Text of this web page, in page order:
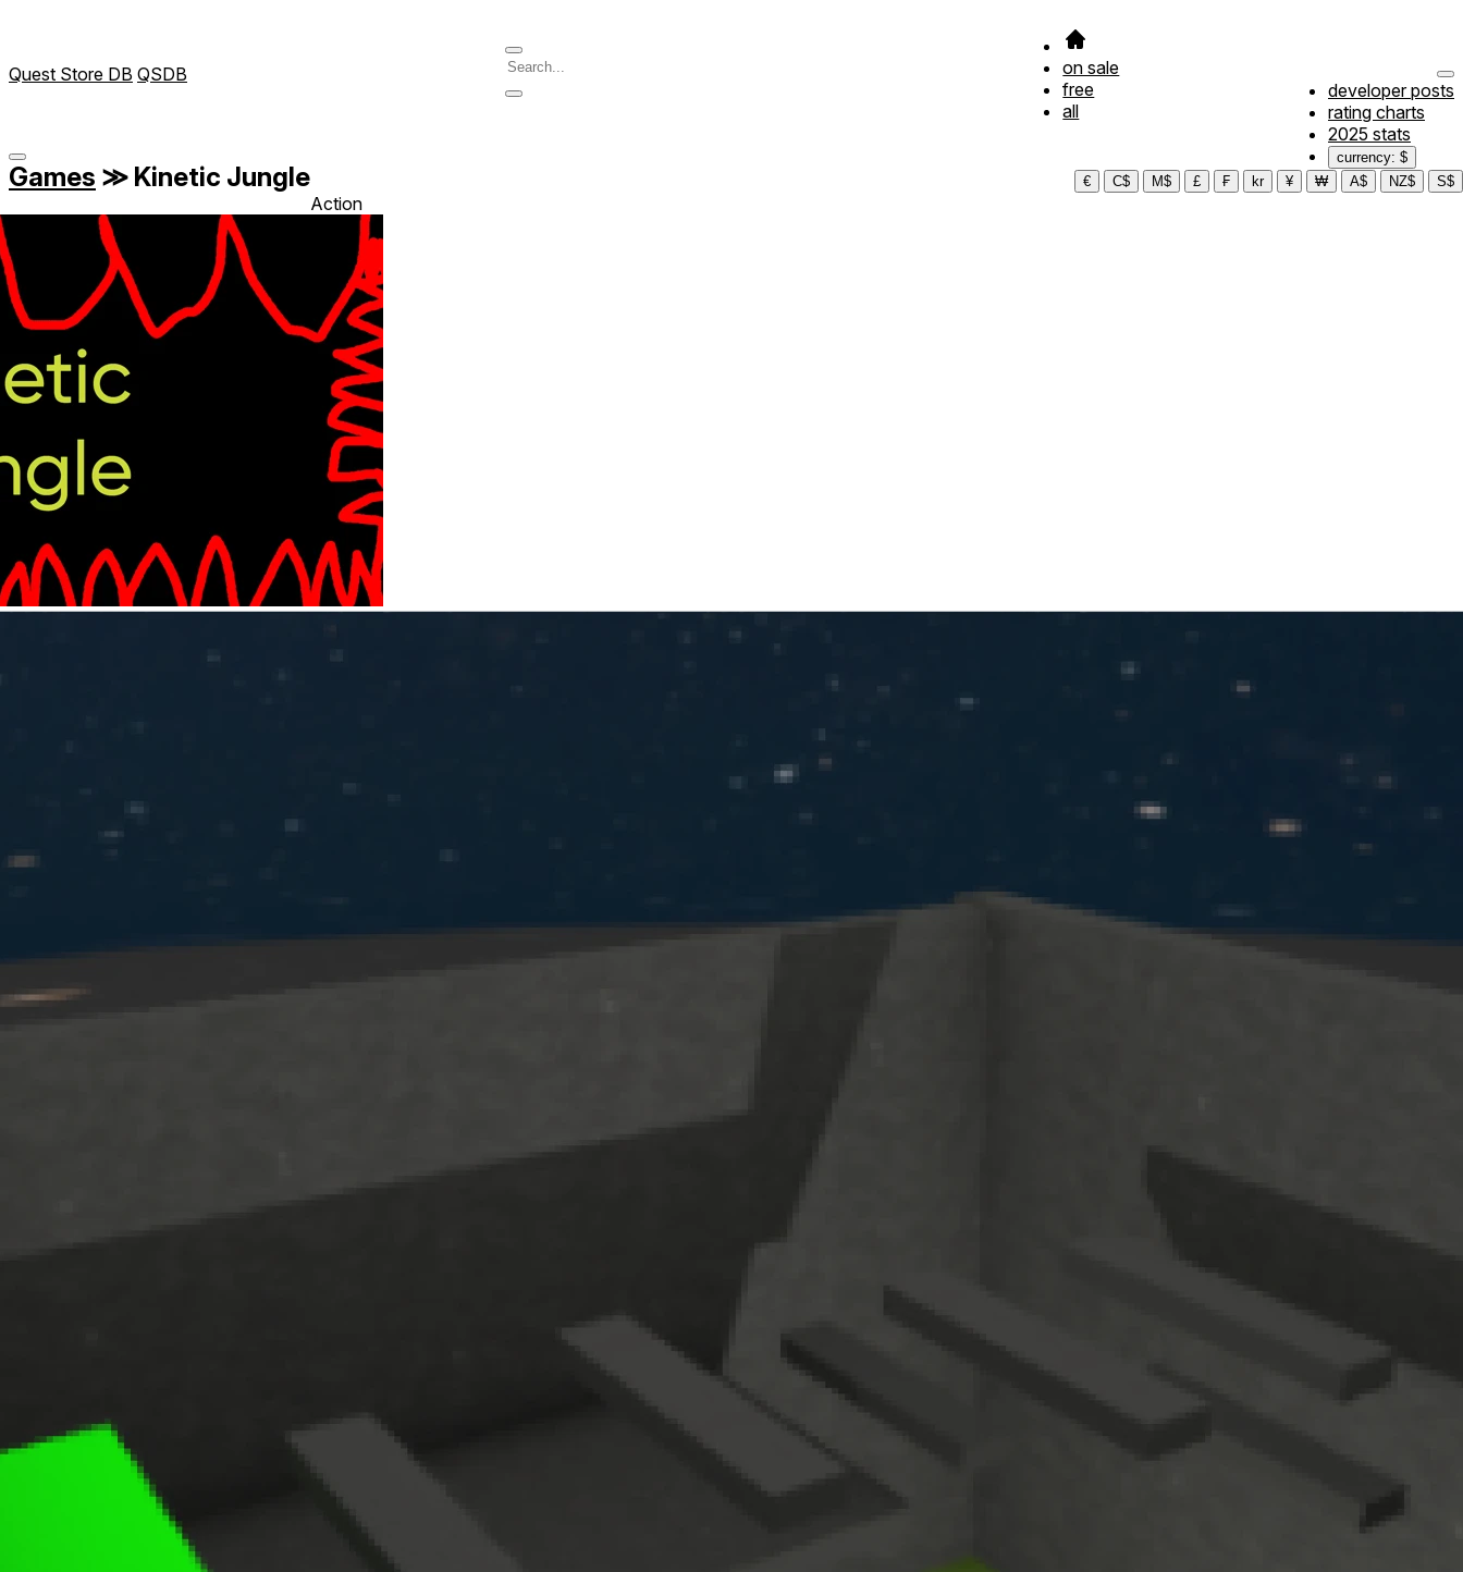
Quest Store DB QSDB
on sale
free
all
developer posts
rating charts
2025 stats
currency: $
€
C$ M$ £ ₣ kr ¥ ₩ A$ NZ$ S$
Games ≫ Kinetic Jungle
Action